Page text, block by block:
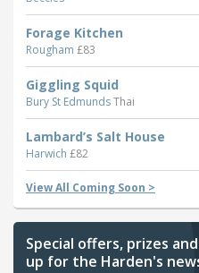
Forage Kitchen
Rougham £83
Giggling Squid
Bury St EdmundsThai
Lambard’s Salt House
Harwich £82
View All Coming Soon >
Special offers, prizes
up for the Harden's